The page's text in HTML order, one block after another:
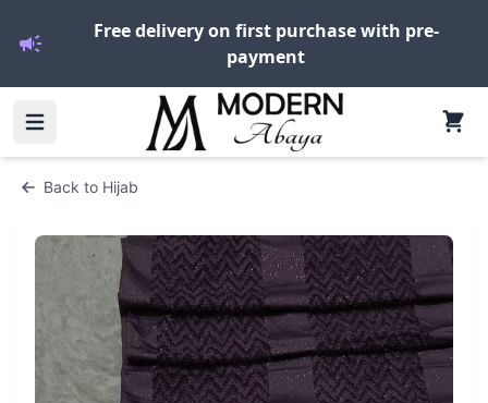
Free delivery on first purchase with pre-
payment
Back to Hijab